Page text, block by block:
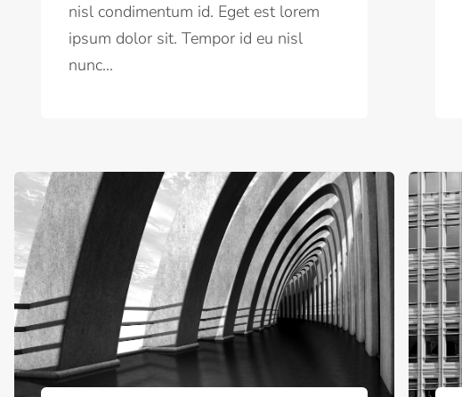
nisl condimentum id. Eget est lorem
ipsum dolor sit. Tempor id eu nisl
nunc...